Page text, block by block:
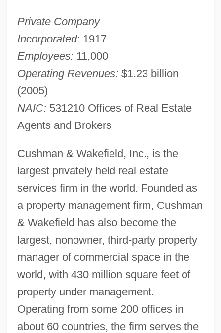
Private Company
Incorporated: 1917
Employees: 11,000
Operating Revenues: $1.23 billion
(2005)
NAIC: 531210 Offices of Real Estate
Agents and Brokers
Cushman & Wakefield, Inc., is the
largest privately held real estate
services firm in the world. Founded as
a property management firm, Cushman
& Wakefield has also become the
largest, nonowner, third-party property
manager of commercial space in the
world, with 430 million square feet of
property under management.
Operating from some 200 offices in
about 60 countries, the firm serves the